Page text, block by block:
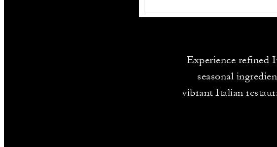
Experience refined
seasonal
vibrant Italian